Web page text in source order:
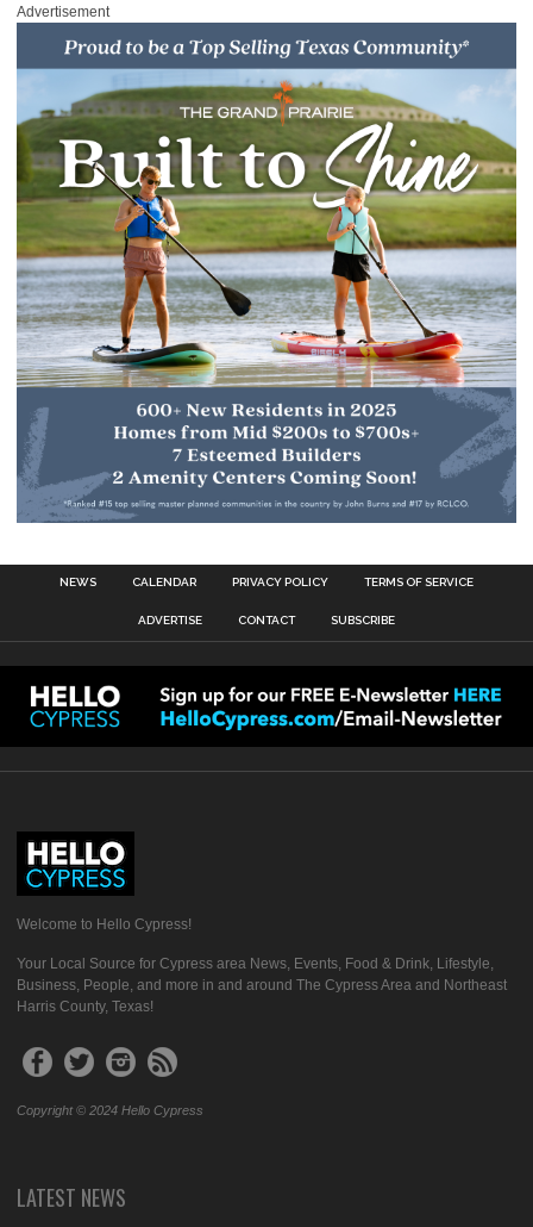
Advertisement
NEWS CALENDAR PRIVACY POLICY TERMS OF SERVICE
ADVERTISE CONTACT SUBSCRIBE
Welcome to Hello Cypress!
Your Local Source for Cypress area News, Events, Food & Drink, Lifestyle,
Business, People, and more in and around The Cypress Area and Northeast
Harris County, Texas!
Copyright © 2024 Hello Cypress
LATEST NEWS